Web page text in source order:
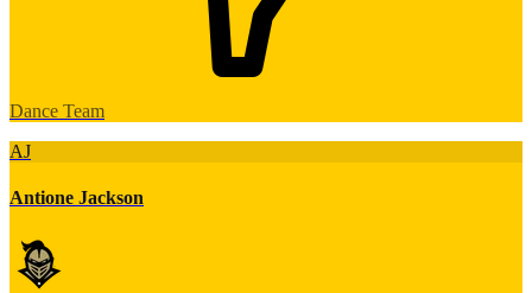
Dance Team
AJ
Antione Jackson